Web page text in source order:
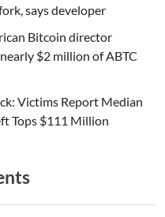
says developer
Bitcoin director
$2 million of ABTC
Victims Report Median
Tops $111 Million